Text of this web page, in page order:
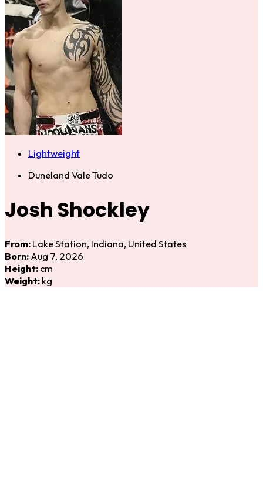
Lightweight
Duneland Vale Tudo
Josh Shockley
From: Lake Station, Indiana, United States
Born: Aug 7, 2026
Height: cm
Weight: kg